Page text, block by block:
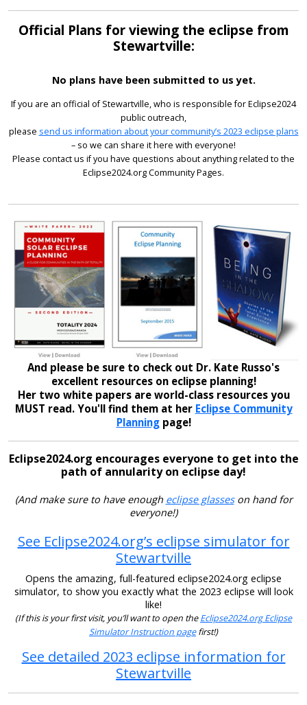
Official Plans for viewing the eclipse from
Stewartville:
No plans have been submitted to us yet.
If you are an official of Stewartville, who is responsible for Eclipse2024
public outreach,
please send us information about your community’s 2023 eclipse plans
– so we can share it here with everyone!
Please contact us if you have questions about anything related to the
Eclipse2024.org Community Pages.
And please be sure to check out Dr. Kate Russo's
excellent resources on eclipse planning!
Her two white papers are world-class resources you
MUST read. You'll find them at her Eclipse Community
Planningpage!
Eclipse2024.org encourages everyone to get into the
path of annularity on eclipse day!
(And make sure to have enough eclipse glasseson hand for
everyone!)
See Eclipse2024.org’s eclipse simulator for
Stewartville
Opens the amazing, full-featured eclipse2024.org eclipse
simulator, to show you exactly what the 2023 eclipse will look
like!
(If this is your first visit, you’ll want to open theEclipse2024.org Eclipse
Simulator Instruction pagefirst!)
See detailed 2023 eclipse information for
Stewartville